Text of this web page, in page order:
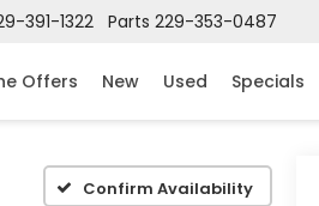
391-1322 Parts 229-353-0487
Offers New Used Specials
Confirm Availability